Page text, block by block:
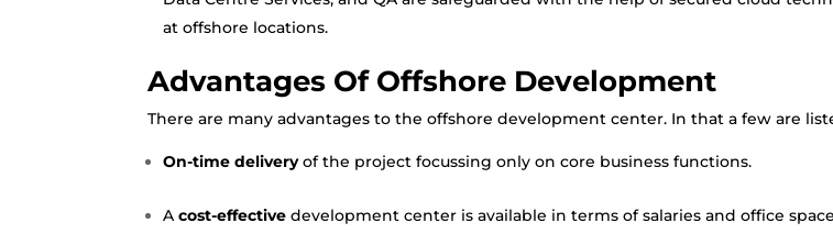
at offshore locations.
Advantages Of Offshore Development
There are many advantages to the offshore development center. In that a few are
On-time deliveryof the project focussing only on core business functions.
Acost-effective development center is available in terms of salaries and office